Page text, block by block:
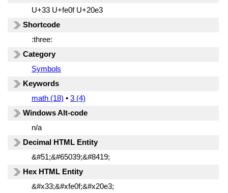
U+33 U+fe0f U+20e3
Shortcode
:three:
Category
Symbols
Keywords
math (18) • 3 (4)
Windows Alt-code
n/a
Decimal HTML Entity
&#51;&#65039;&#8419;
Hex HTML Entity
&#x33;&#xfe0f;&#x20e3;